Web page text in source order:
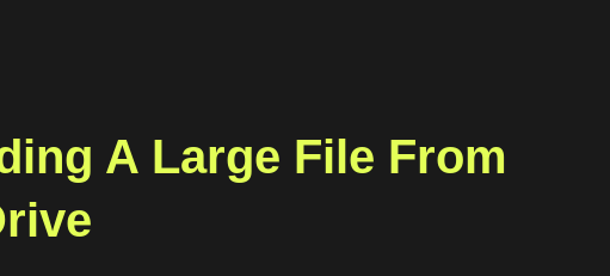
A Large File From